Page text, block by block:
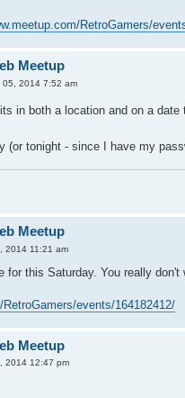
RetroGamers/
Meetup
05, 2014 7:52 am
in both a location and on a date
(or tonight - since I have my
Meetup
2014 11:21 am
for this Saturday. You really
events/164182412/
Meetup
2014 12:47 pm